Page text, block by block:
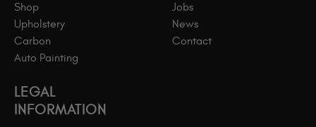
Shop
Upholstery
Carbon
Auto Painting
Jobs
News
Contact
LEGAL
INFORMATION